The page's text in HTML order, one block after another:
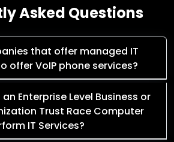
Asked Questions
that offer managed IT
offer VoIP phone services?
Enterprise Level Business or
Trust Race Computer
IT Services?